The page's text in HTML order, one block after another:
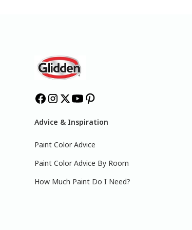
Advice & Inspiration
Paint Color Advice
Paint Color Advice By Room
How Much Paint Do I Need?